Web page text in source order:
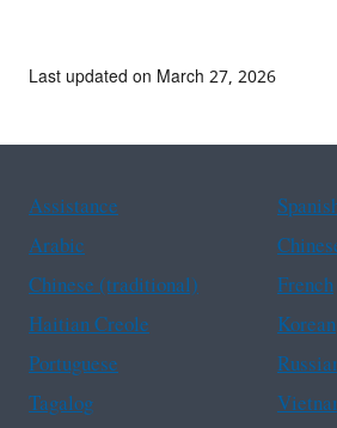
Last updated on March 27, 2026
Assistance
Arabic
Chinese (traditional)
French
Haitian Creole
Korean
Portuguese
Tagalog